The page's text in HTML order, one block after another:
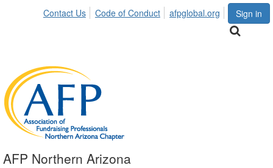
Sign in
Contact Us Code of Conduct afpglobal.org
AFP Northern Arizona